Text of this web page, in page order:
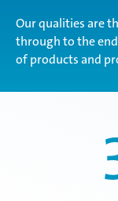
Our qualities are
through to the
of products and